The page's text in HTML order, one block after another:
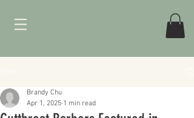
Brandy Chu
Apr 1, 2025 1 min read